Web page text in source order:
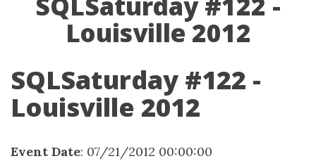
Louisville 2012
SQLSaturday #122 -
Louisville 2012
Event Date: 07/21/2012 00:00:00